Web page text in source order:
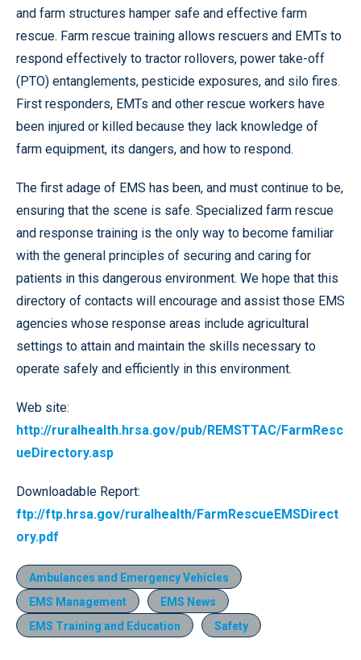
and farm structures hamper safe and effective farm
rescue. Farm rescue training allows rescuers and EMTs to
respond effectively to tractor rollovers, power take-off
(PTO) entanglements, pesticide exposures, and silo fires.
First responders, EMTs and other rescue workers have
been injured or killed because they lack knowledge of
farm equipment, its dangers, and how to respond.
The first adage of EMS has been, and must continue to be,
ensuring that the scene is safe. Specialized farm rescue
and response training is the only way to become familiar
with the general principles of securing and caring for
patients in this dangerous environment. We hope that this
directory of contacts will encourage and assist those EMS
agencies whose response areas include agricultural
settings to attain and maintain the skills necessary to
operate safely and efficiently in this environment.
Web site:
http://ruralhealth.hrsa.gov/pub/REMSTTAC/FarmResc
ueDirectory.asp
Downloadable Report:
ftp://ftp.hrsa.gov/ruralhealth/FarmRescueEMSDirect
ory.pdf
Ambulances and Emergency Vehicles
EMS Management
EMS News
EMS Training and Education
Safety